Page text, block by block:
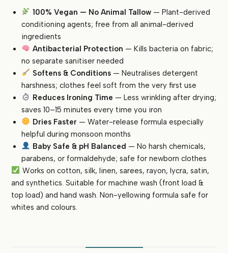
Reduces
Ironing
pH
Balanced
Baby
Safe
quantity
100% Vegan — No Animal Tallow— Plant-derived
conditioning agents; free from all animal-derived
ingredients
Antibacterial Protection — Kills bacteria on fabric;
no separate sanitiser needed
Softens & Conditions— Neutralises detergent
harshness; clothes feel soft from the very first use
Reduces Ironing Time — Less wrinkling after drying;
saves 10–15 minutes every time you iron
Dries Faster — Water-release formula especially
helpful during monsoon months
Baby Safe & pH Balanced — No harsh chemicals,
parabens, or formaldehyde; safe for newborn clothes
Works on cotton, silk, linen, sarees, rayon, lycra, satin,
and synthetics. Suitable for machine wash (front load &
top load) and hand wash. Non-yellowing formula safe for
whites and colours.